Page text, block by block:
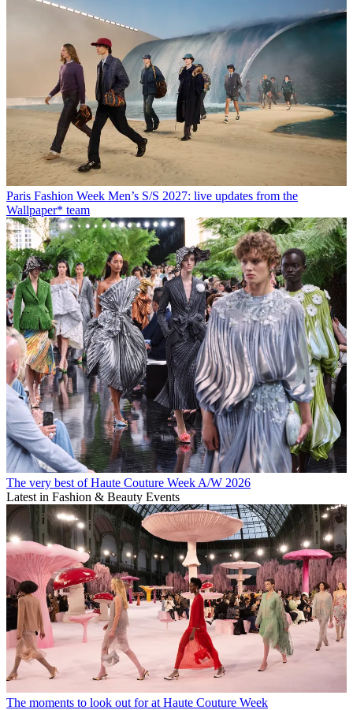
Paris Fashion Week Men’s S/S 2027: live updates from the
Wallpaper* team
The very best of Haute Couture Week A/W 2026
Latest in Fashion & Beauty Events
The moments to look out for at Haute Couture Week